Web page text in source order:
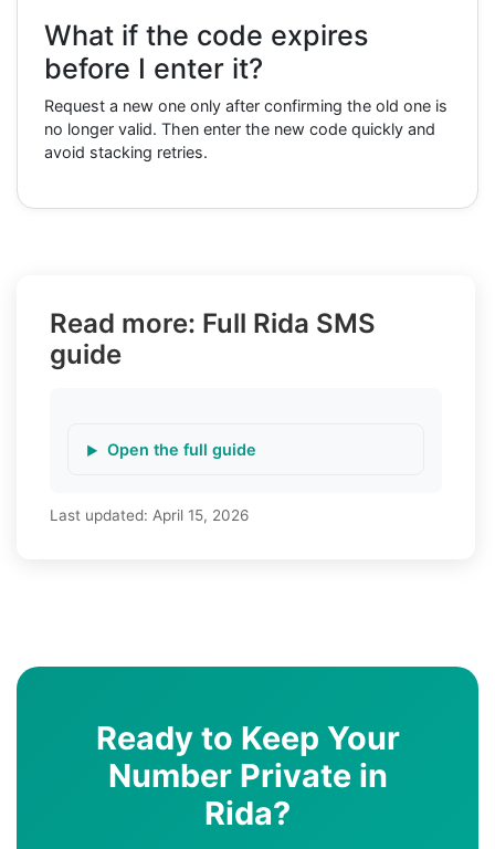
What if the code expires
before I enter it?
Request a new one only after confirming the old one is
no longer valid. Then enter the new code quickly and
avoid stacking retries.
Read more: Full Rida SMS
guide
Open the full guide
Last updated: April 15, 2026
Ready to Keep Your
Number Private in
Rida?